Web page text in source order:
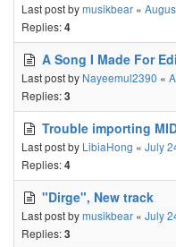
Last post bymusikbear «
Replies:4
A Song I Made For
Last post by Nayeemul2390 «
Replies:3
Trouble importing
Last post by LibiaHong « July
Replies:4
"Dirge", New track
Last post bymusikbear « July
Replies:3